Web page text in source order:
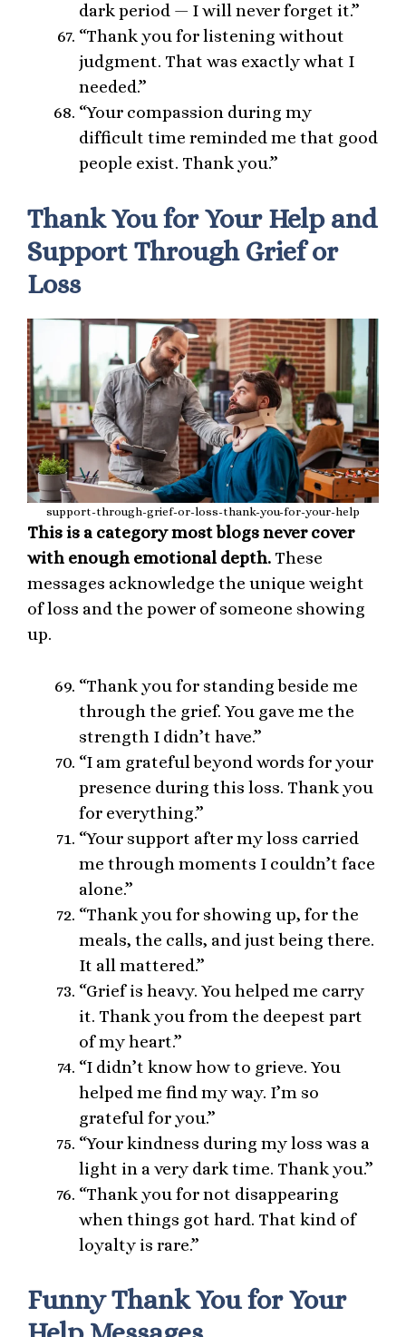
dark period — I will never forget it.”
“Thank you for listening without
judgment. That was exactly what I
needed.”
“Your compassion during my
difficult time reminded me that good
people exist. Thank you.”
Thank You for Your Help and
Support Through Grief or
Loss
support-through-grief-or-loss-thank-you-for-your-help
This is a category most blogs never cover
with enough emotional depth. These
messages acknowledge the unique weight
of loss and the power of someone showing
up.
“Thank you for standing beside me
through the grief. You gave me the
strength I didn’t have.”
“I am grateful beyond words for your
presence during this loss. Thank you
for everything.”
“Your support after my loss carried
me through moments I couldn’t face
alone.”
“Thank you for showing up, for the
meals, the calls, and just being there.
It all mattered.”
“Grief is heavy. You helped me carry
it. Thank you from the deepest part
of my heart.”
“I didn’t know how to grieve. You
helped me find my way. I’m so
grateful for you.”
“Your kindness during my loss was a
light in a very dark time. Thank you.”
“Thank you for not disappearing
when things got hard. That kind of
loyalty is rare.”
Funny Thank You for Your